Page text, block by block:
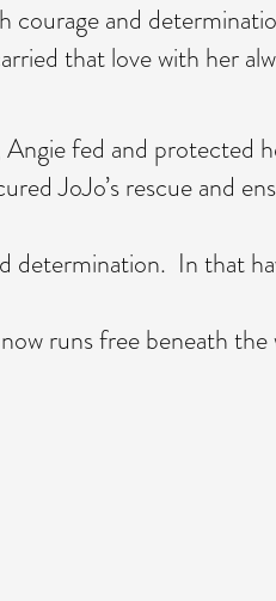
courage and
that love with her
fed and protected
JoJo’s rescue and
determination. In that
runs free beneath the